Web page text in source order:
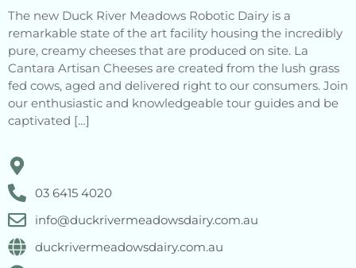
The new Duck River Meadows Robotic Dairy is a
remarkable state of the art facility housing the incredibly
pure, creamy cheeses that are produced on site. La
Cantara Artisan Cheeses are created from the lush grass
fed cows, aged and delivered right to our consumers. Join
our enthusiastic and knowledgeable tour guides and be
captivated […]
03 6415 4020
info@duckrivermeadowsdairy.com.au
duckrivermeadowsdairy.com.au